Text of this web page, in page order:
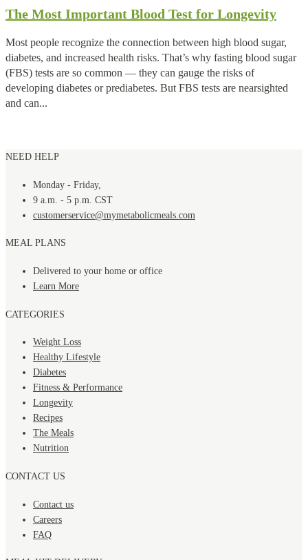
The Most Important Blood Test for Longevity
Most people recognize the connection between high blood sugar,
diabetes, and increased health risks. That’s why fasting blood sugar
(FBS) tests are so common — they can gauge the risks of
developing diabetes or prediabetes. But FBS tests are nearsighted
and can...
NEED HELP
Monday - Friday,
9 a.m. - 5 p.m. CST
customerservice@mymetabolicmeals.com
MEAL PLANS
Delivered to your home or office
Learn More
CATEGORIES
Weight Loss
Healthy Lifestyle
Diabetes
Fitness & Performance
Longevity
Recipes
The Meals
Nutrition
CONTACT US
Contact us
Careers
FAQ